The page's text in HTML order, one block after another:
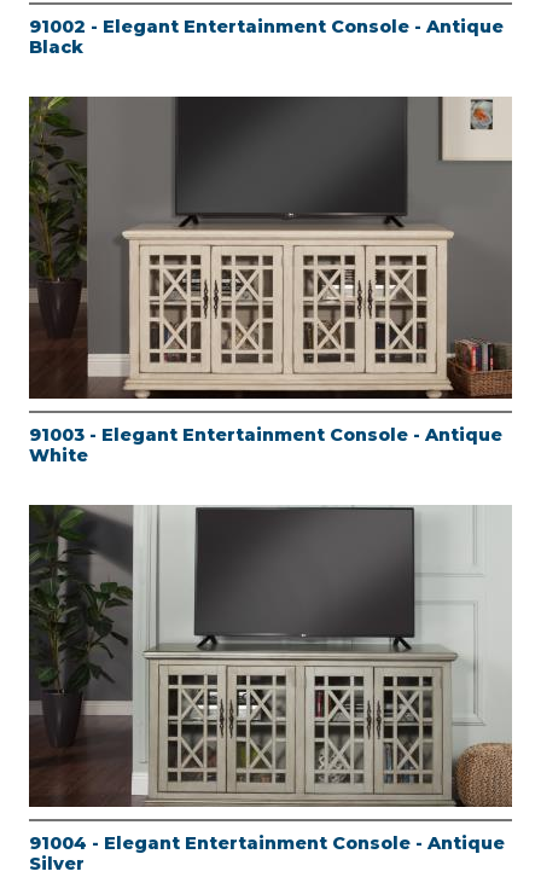
91002 - Elegant Entertainment Console - Antique
Black
91003 - Elegant Entertainment Console - Antique
White
91004 - Elegant Entertainment Console - Antique
Silver